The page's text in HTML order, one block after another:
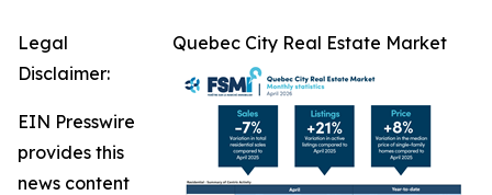
Quebec City Real Estate Market
Legal
Disclaimer:
EIN Presswire
provides this
news content